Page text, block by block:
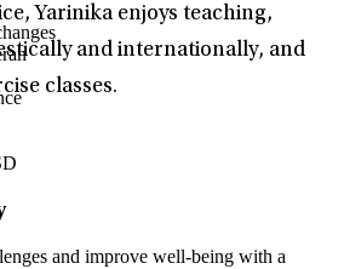
Yarinika enjoys teaching,
and internationally, and
classes.
and improve well-being with a